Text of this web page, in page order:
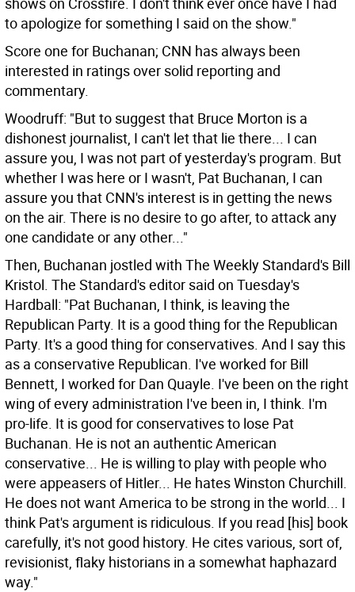
to apologize for something I said on the show."
Score one for Buchanan; CNN has always been
interested in ratings over solid reporting and
commentary.
Woodruff: "But to suggest that Bruce Morton is a
dishonest journalist, I can't let that lie there... I can
assure you, I was not part of yesterday's program. But
whether I was here or I wasn't, Pat Buchanan, I can
assure you that CNN's interest is in getting the news
on the air. There is no desire to go after, to attack any
one candidate or any other..."
Then, Buchanan jostled with The Weekly Standard's Bill
Kristol. The Standard's editor said on Tuesday's
Hardball: "Pat Buchanan, I think, is leaving the
Republican Party. It is a good thing for the Republican
Party. It's a good thing for conservatives. And I say this
as a conservative Republican. I've worked for Bill
Bennett, I worked for Dan Quayle. I've been on the right
wing of every administration I've been in, I think. I'm
pro-life. It is good for conservatives to lose Pat
Buchanan. He is not an authentic American
conservative... He is willing to play with people who
were appeasers of Hitler... He hates Winston Churchill.
He does not want America to be strong in the world... I
think Pat's argument is ridiculous. If you read [his] book
carefully, it's not good history. He cites various, sort of,
revisionist, flaky historians in a somewhat haphazard
way."